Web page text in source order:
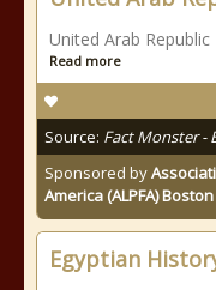
United Arab
Read more
Source: Fact Monster -
Sponsored by
America (ALPFA)
Egyptian